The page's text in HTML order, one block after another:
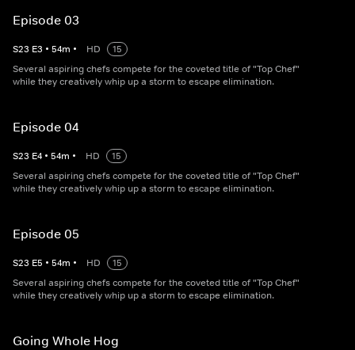
Episode 03
S23 E3 • 54m • HD
15
Several aspiring chefs compete for the coveted title of "Top Chef"
while they creatively whip up a storm to escape elimination.
Episode 04
S23 E4 • 54m • HD
15
Several aspiring chefs compete for the coveted title of "Top Chef"
while they creatively whip up a storm to escape elimination.
Episode 05
S23 E5 • 54m • HD
15
Several aspiring chefs compete for the coveted title of "Top Chef"
while they creatively whip up a storm to escape elimination.
Going Whole Hog